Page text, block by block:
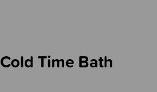
Time Bath